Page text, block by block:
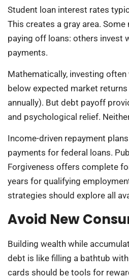
Student loan interest rates
This creates a gray area.
paying off loans: others invest
payments.
Mathematically, investing
below expected market
annually). But debt payoff
and psychological relief.
Income-driven repayment
payments for federal loans.
Forgiveness offers complete
years for qualifying
strategies should explore all
Avoid New
Building wealth while
debt is like filling a bathtub
cards should be tools for